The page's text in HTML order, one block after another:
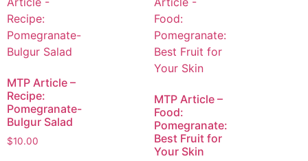
MTP Article –
Recipe:
Pomegranate-
Bulgur Salad
$10.00
MTP Article –
Food:
Pomegranate:
Best Fruit for
Your Skin